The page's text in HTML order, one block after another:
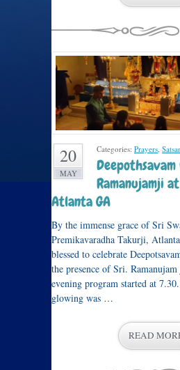
20
MAY
Categories: Prayers,
Ramanujamji
Atlanta GA
By the immense grace of Sri
Premikavaradha Takurji,
blessed to celebrate
the presence of Sri.
evening program started at
glowing was …
READ